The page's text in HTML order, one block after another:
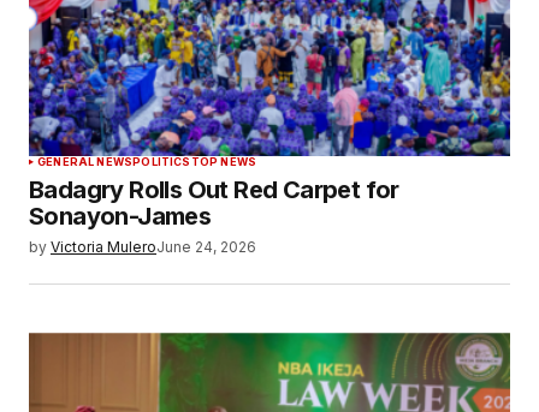
GENERAL NEWSPOLITICS TOP NEWS
Badagry Rolls Out Red Carpet for
Sonayon-James
by Victoria MuleroJune 24, 2026